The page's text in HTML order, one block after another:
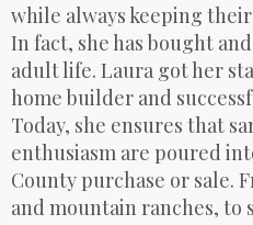
while always keeping
In fact, she has bought
adult life. Laura got her
home builder and
Today, she ensures that
enthusiasm are poured
County purchase or sale.
and mountain ranches,